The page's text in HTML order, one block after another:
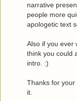
narrative
people more
apologetic text
Also if you ever
think you could
intro. :)
Thanks for
it.